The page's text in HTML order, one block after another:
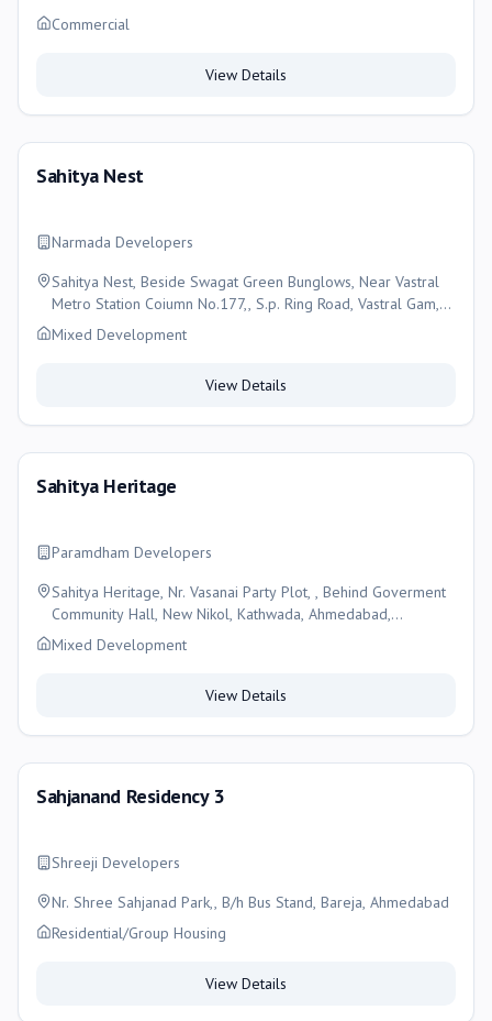
Commercial
View Details
Sahitya Nest
Narmada Developers
Sahitya Nest, Beside Swagat Green Bunglows, Near Vastral
Metro Station Coiumn No.177,, S.p. Ring Road, Vastral Gam,
Ahmedabad
Mixed Development
View Details
Sahitya Heritage
Paramdham Developers
Sahitya Heritage, Nr. Vasanai Party Plot, , Behind Goverment
Community Hall, New Nikol, Kathwada, Ahmedabad,
Ahmedabad
Mixed Development
View Details
Sahjanand Residency 3
Shreeji Developers
Nr. Shree Sahjanad Park,, B/h Bus Stand, Bareja, Ahmedabad
Residential/Group Housing
View Details